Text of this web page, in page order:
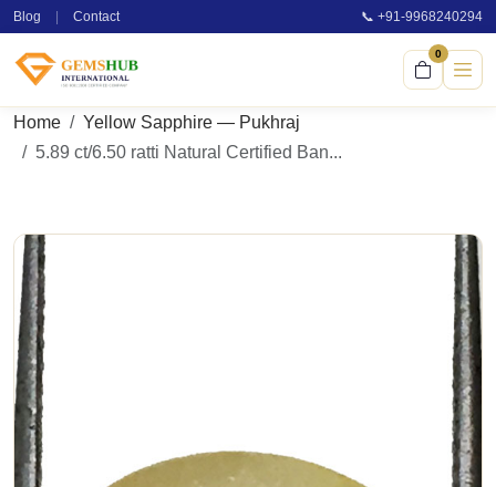
Blog Contact 📞 +91-9968240294
0
Home
Yellow Sapphire — Pukhraj
5.89 ct/6.50 ratti Natural Certified Ban...